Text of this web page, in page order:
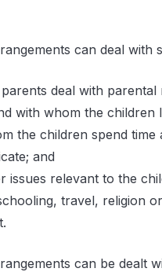
can deal with
deal with parental
with whom the children
the children spend time
and
issues relevant to the
travel, religion
can be dealt